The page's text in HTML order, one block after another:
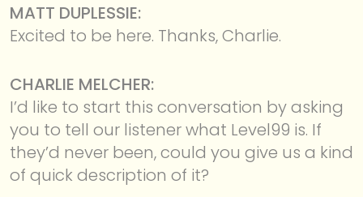
MATT DUPLESSIE:
Excited to be here. Thanks, Charlie.
CHARLIE MELCHER:
I’d like to start this conversation by asking
you to tell our listener what Level99 is. If
they’d never been, could you give us a kind
of quick description of it?